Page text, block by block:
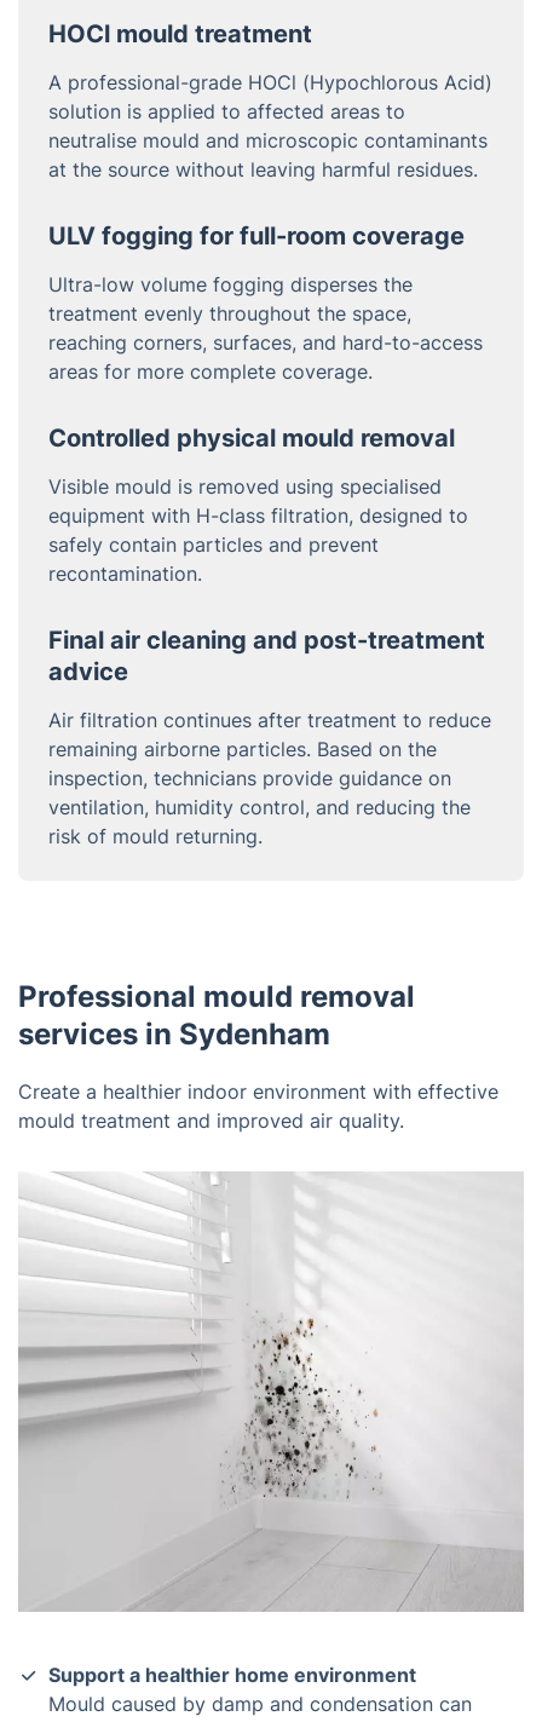
HOCl mould treatment
A professional-grade HOCl (Hypochlorous Acid)
solution is applied to affected areas to
neutralise mould and microscopic contaminants
at the source without leaving harmful residues.
ULV fogging for full-room coverage
Ultra-low volume fogging disperses the
treatment evenly throughout the space,
reaching corners, surfaces, and hard-to-access
areas for more complete coverage.
Controlled physical mould removal
Visible mould is removed using specialised
equipment with H-class filtration, designed to
safely contain particles and prevent
recontamination.
Final air cleaning and post-treatment
advice
Air filtration continues after treatment to reduce
remaining airborne particles. Based on the
inspection, technicians provide guidance on
ventilation, humidity control, and reducing the
risk of mould returning.
Professional mould removal
services in Sydenham
Create a healthier indoor environment with effective
mould treatment and improved air quality.
Support a healthier home environment
Mould caused by damp and condensation can